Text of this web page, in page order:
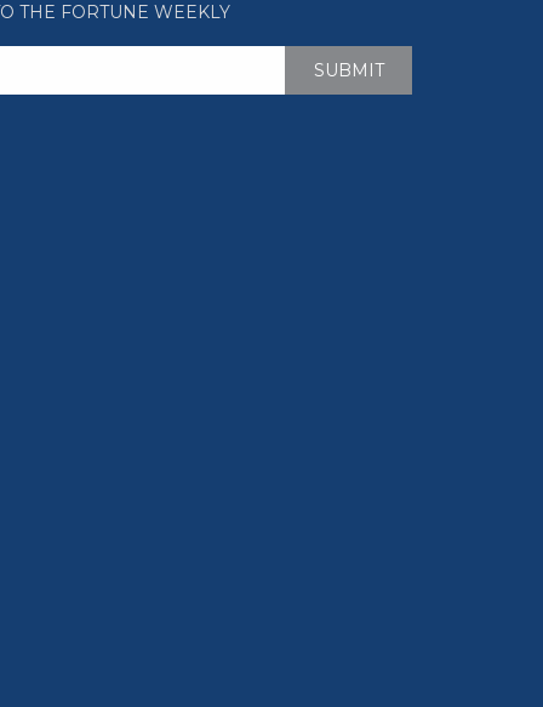
THE FORTUNE WEEKLY